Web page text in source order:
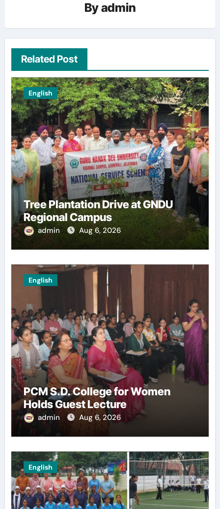
Byadmin
Related Post
English
Tree Plantation Drive at GNDU
Regional Campus
admin Aug 6, 2026
English
PCM S.D. College for Women
Holds Guest Lecture
admin Aug 6, 2026
English